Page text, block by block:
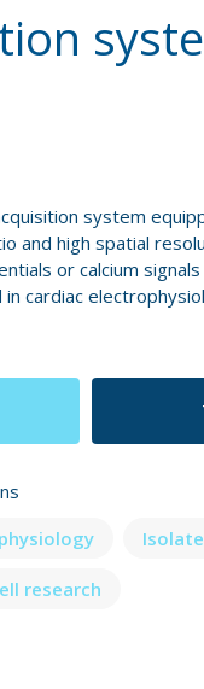
system
and high spatial
or calcium
cardiac
research